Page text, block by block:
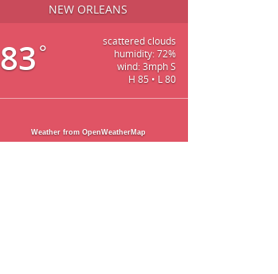
NEW ORLEANS
83°
scattered clouds
humidity: 72%
wind: 3mph S
H 85 • L 80
Weather from OpenWeatherMap